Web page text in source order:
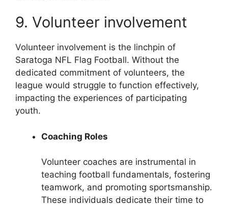
9. Volunteer involvement
Volunteer involvement is the linchpin of
Saratoga NFL Flag Football. Without the
dedicated commitment of volunteers, the
league would struggle to function effectively,
impacting the experiences of participating
youth.
Coaching Roles
Volunteer coaches are instrumental in
teaching football fundamentals, fostering
teamwork, and promoting sportsmanship.
These individuals dedicate their time to